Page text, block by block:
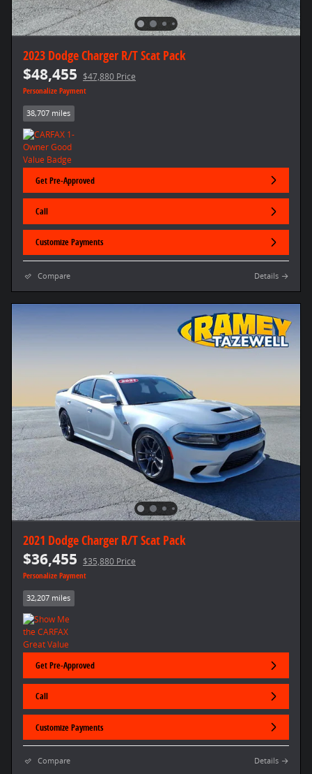
2023 Dodge Charger R/T Scat Pack
$48,455 $47,880 Price
Personalize Payment
38,707 miles
Get Pre-Approved
Call
Customize Payments
Compare Details
2021 Dodge Charger R/T Scat Pack
$36,455 $35,880 Price
Personalize Payment
32,207 miles
Get Pre-Approved
Call
Customize Payments
Compare Details